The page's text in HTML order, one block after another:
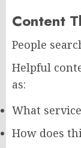
Content
People
Helpful
as:
What
How does